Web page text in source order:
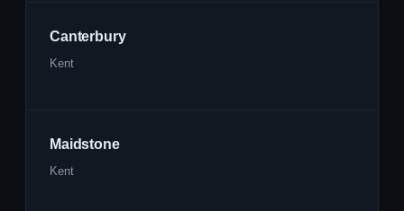
Canterbury
Kent
Maidstone
Kent